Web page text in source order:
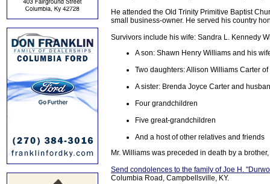
He attended the Old Trinity Primitive Baptist
small business-owner. He served his country
Survivors include his wife: Sandra L. Kennedy
A son: Shawn Henry Williams and his
Two daughters: Allison Williams Carter
A sister: Brenda Joyce Carter and
Four grandchildren
Five great-grandchildren
And a host of other relatives and friends
Mr. Williams was preceded in death by a
Send condolences to the family of Joe H.
Columbia Road, Campbellsville, KY.